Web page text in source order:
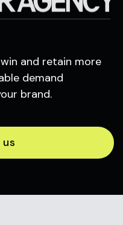
and retain more
demand
brand.